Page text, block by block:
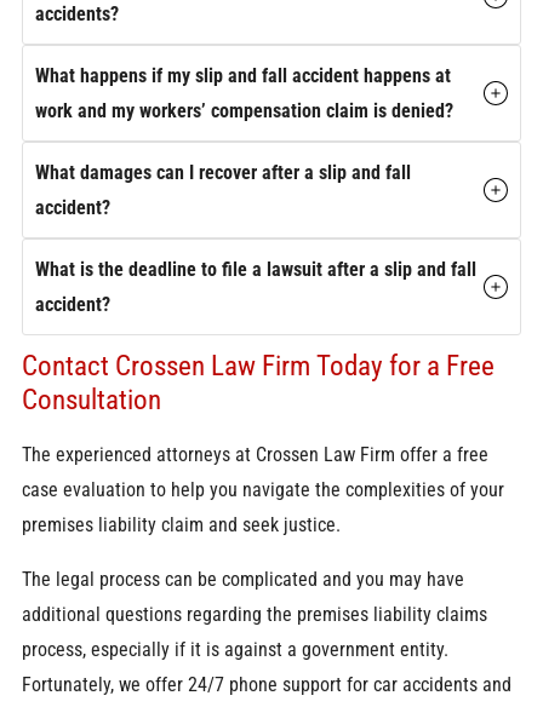
accidents?
What happens if my slip and fall accident happens at
work and my workers’ compensation claim is denied?
What damages can I recover after a slip and fall
accident?
What is the deadline to file a lawsuit after a slip and fall
accident?
Contact Crossen Law Firm Today for a Free
Consultation
The experienced attorneys at Crossen Law Firm offer a free
case evaluation to help you navigate the complexities of your
premises liability claim and seek justice.
The legal process can be complicated and you may have
additional questions regarding the premises liability claims
process, especially if it is against a government entity.
Fortunately, we offer 24/7 phone support for car accidents and